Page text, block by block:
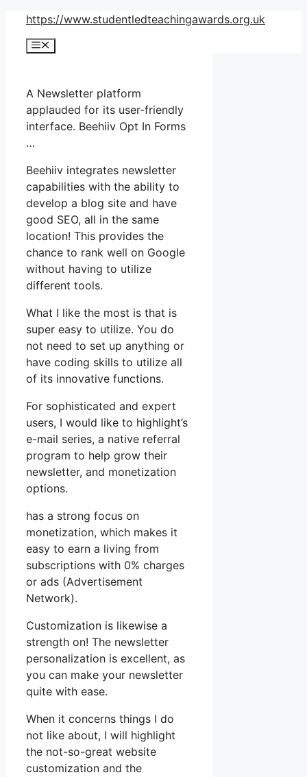
Skip
content
https://www.studentledteachingawards.org.uk
Menu
A Newsletter platform
applauded for its user-friendly
interface. Beehiiv Opt In Forms
…
Beehiiv integrates newsletter
capabilities with the ability to
develop a blog site and have
good SEO, all in the same
location! This provides the
chance to rank well on Google
without having to utilize
different tools.
What I like the most is that is
super easy to utilize. You do
not need to set up anything or
have coding skills to utilize all
of its innovative functions.
For sophisticated and expert
users, I would like to highlight’s
e-mail series, a native referral
program to help grow their
newsletter, and monetization
options.
has a strong focus on
monetization, which makes it
easy to earn a living from
subscriptions with 0% charges
or ads (Advertisement
Network).
Customization is likewise a
strength on! The newsletter
personalization is excellent, as
you can make your newsletter
quite with ease.
When it concerns things I do
not like about, I will highlight
the not-so-great website
customization and the